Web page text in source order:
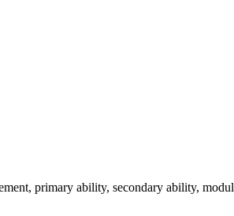
primary ability, secondary ability,